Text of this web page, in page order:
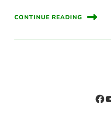
CONTINUE READING